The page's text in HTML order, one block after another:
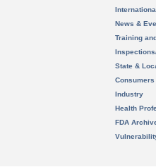
News &
Training
State &
Consumers
Industry
Health
FDA